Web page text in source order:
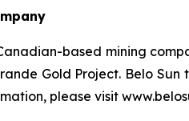
based mining
Gold Project. Belo Sun
please visit